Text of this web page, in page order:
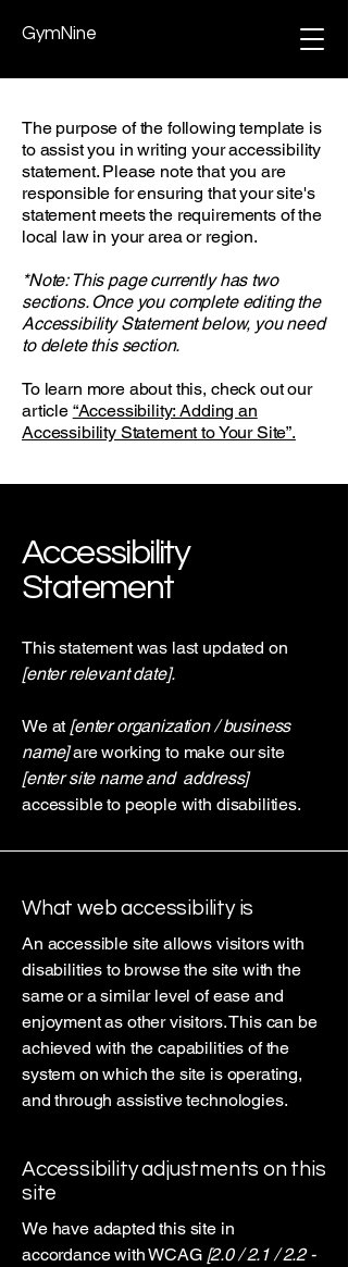
GymNine
The purpose of the following template is
to assist you in writing your accessibility
statement. Please note that you are
responsible for ensuring that your site's
statement meets the requirements of the
local law in your area or region.
*Note: This page currently has two
sections. Once you complete editing the
Accessibility Statement below, you need
to delete this section.
To learn more about this, check out our
article “Accessibility: Adding an
Accessibility Statement to Your Site”.
Accessibility
Statement
This statement was last updated on
[enter relevant date].
We at [enter organization / business
name]are working to make our site
[enter site name and address]
accessible to people with disabilities.
What web accessibility is
An accessible site allows visitors with
disabilities to browse the site with the
same or a similar level of ease and
enjoyment as other visitors. This can be
achieved with the capabilities of the
system on which the site is operating,
and through assistive technologies.
Accessibility adjustments on this
site
We have adapted this site in
accordance with WCAG [2.0 / 2.1 / 2.2 -